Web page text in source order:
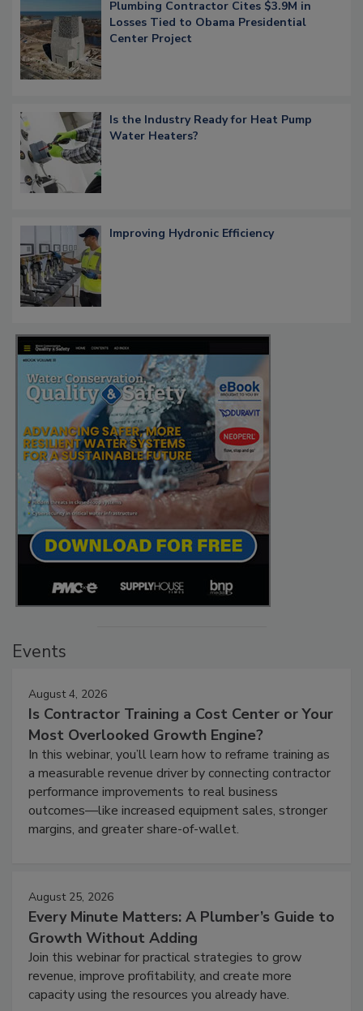
Plumbing Contractor Cites $3.9M in
Losses Tied to Obama Presidential
Center Project
Is the Industry Ready for Heat Pump
Water Heaters?
Improving Hydronic Efficiency
Events
August 4, 2026
Is Contractor Training a Cost Center or Your
Most Overlooked Growth Engine?
In this webinar, you’ll learn how to reframe training as
a measurable revenue driver by connecting contractor
performance improvements to real business
outcomes—like increased equipment sales, stronger
margins, and greater share-of-wallet.
August 25, 2026
Every Minute Matters: A Plumber’s Guide to
Growth Without Adding
Join this webinar for practical strategies to grow
revenue, improve profitability, and create more
capacity using the resources you already have.